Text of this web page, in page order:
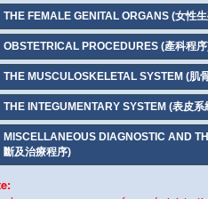
THE FEMALE GENITAL ORGANS (女性
OBSTETRICAL PROCEDURES (產科程
THE MUSCULOSKELETAL SYSTEM (肌
THE INTEGUMENTARY SYSTEM (表皮系
MISCELLANEOUS DIAGNOSTIC AND
斷及治療程序)